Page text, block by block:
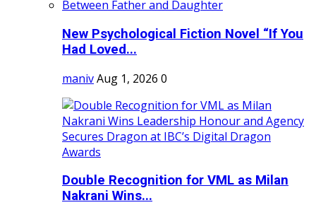
New Psychological Fiction Novel “If You
Had Loved...
manivAug 1, 2026 0
Double Recognition for VML as Milan
Nakrani Wins...